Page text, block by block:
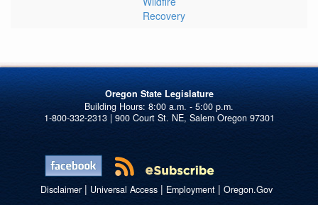
Recovery
Oregon State Legislature
1-800-332-2313 | 900 Court St. NE, Salem Oregon 97301
Disclaimer| Universal Access| Employment| Oregon.Gov